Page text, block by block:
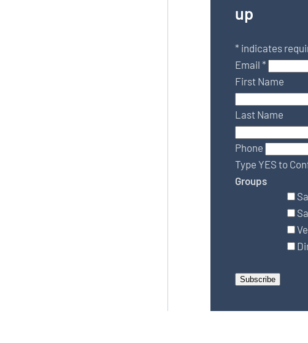
up
* indicates
Email*
First Name
Last Name
Phone
Type YES to
Groups